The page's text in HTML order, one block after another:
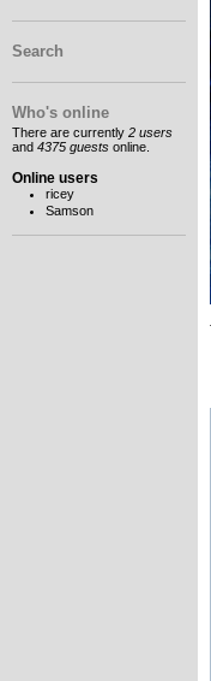
Search
Who's online
There are currently 2 users
and 4375 guests online.
Online users
ricey
Samson